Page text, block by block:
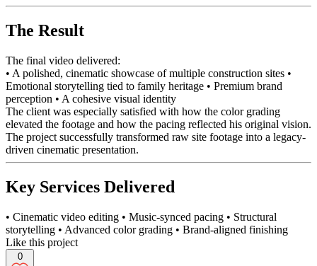
The Result
The final video delivered:
• A polished, cinematic showcase of multiple construction sites •
Emotional storytelling tied to family heritage • Premium brand
perception • A cohesive visual identity
The client was especially satisfied with how the color grading
elevated the footage and how the pacing reflected his original vision.
The project successfully transformed raw site footage into a legacy-
driven cinematic presentation.
Key Services Delivered
• Cinematic video editing • Music-synced pacing • Structural
storytelling • Advanced color grading • Brand-aligned finishing
Like this project
0